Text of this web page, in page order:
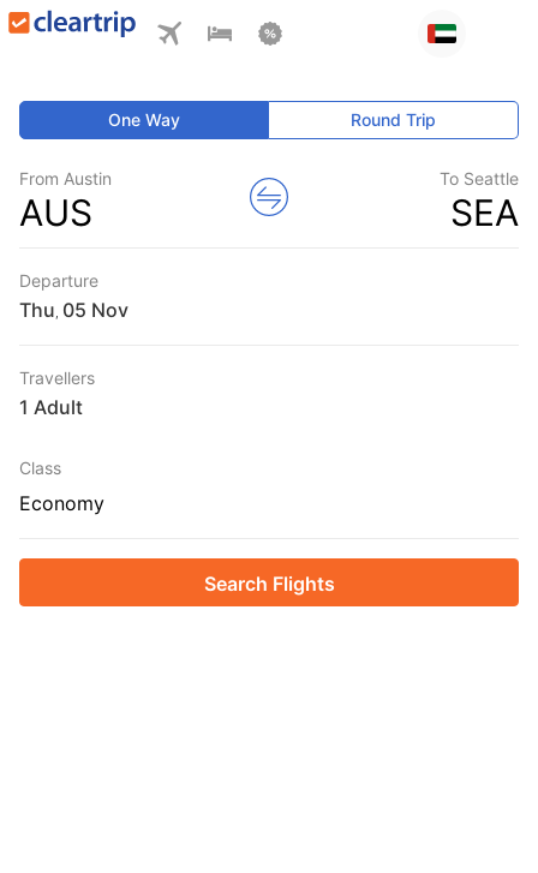
One Way Round Trip
From Austin
AUS
To Seattle
SEA
Departure
Thu
Travellers
1 Adult
Class
Economy